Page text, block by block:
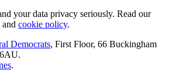
your data privacy seriously. Read our
and cookie policy.
Democrats, First Floor, 66 Buckingham
.